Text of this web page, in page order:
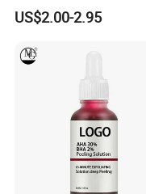
Niacinamide Ghk-Cu
Peptide Serum
US$2.00-2.95